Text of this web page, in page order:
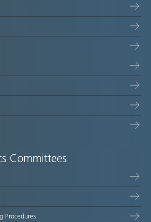
Committees
Procedures